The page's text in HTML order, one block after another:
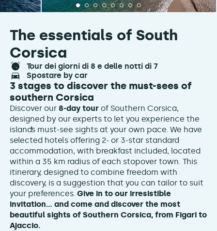
The essentials of South
Corsica
tour dei giorni di 8 e delle notti di 7
spostare by car
3 stages to discover the must-sees of
southern Corsica
Discover our 8-day tour of Southern Corsica,
designed by our experts to let you experience the
island’s must-see sights at your own pace. We have
selected hotels offering 2- or 3-star standard
accommodation, with breakfast included, located
within a 35 km radius of each stopover town. This
itinerary, designed to combine freedom with
discovery, is a suggestion that you can tailor to suit
your preferences. Give in to our irresistible
invitation… and come and discover the most
beautiful sights of Southern Corsica, from Figari to
Ajaccio.